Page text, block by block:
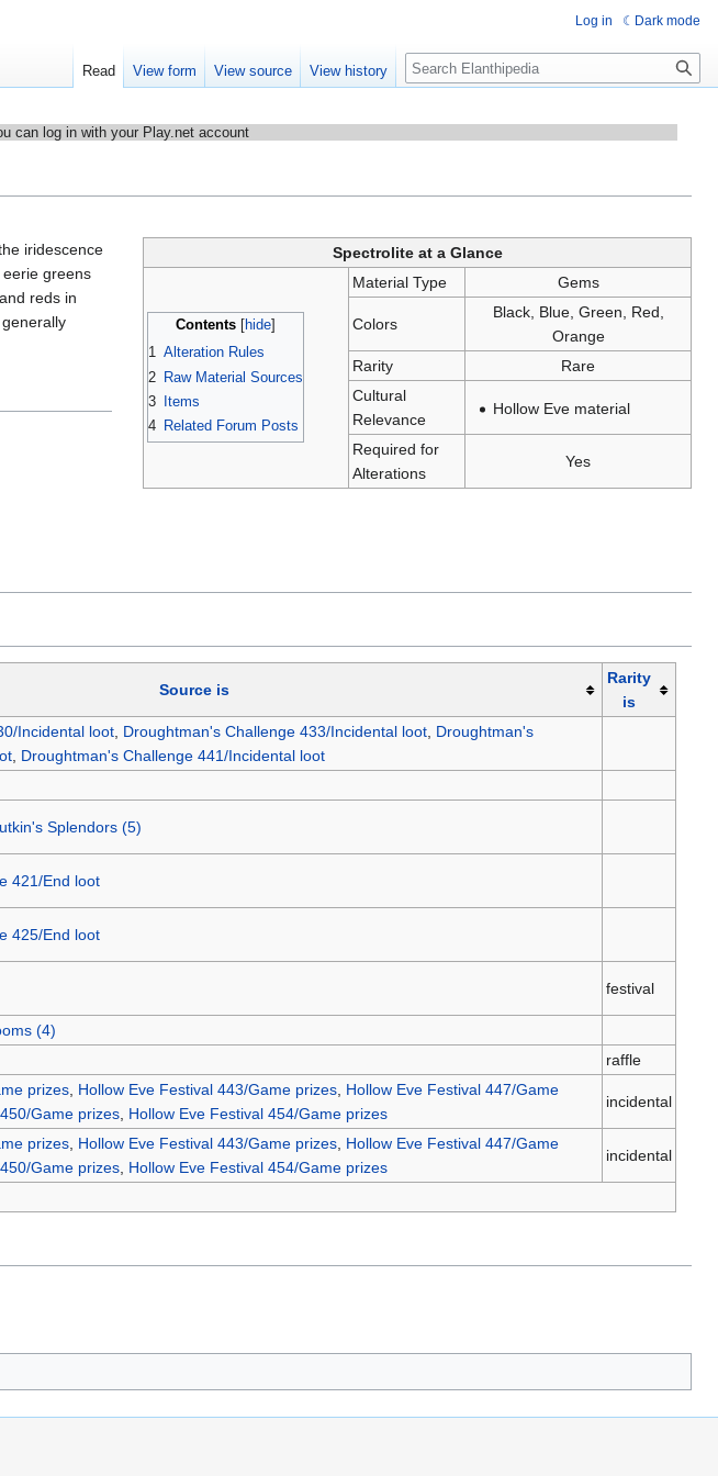
can log in with your Play.net account
Spectrolite at a Glance
Contents
1 Alteration Rules
2 Raw Material Sources
3
Items
4
Related Forum Posts
Material Type Gems
Colors
Black, Blue, Green, Red,
Orange
Rarity
Rare
Cultural
Relevance
Hollow Eve material
Required for
Alterations
Yes
iridescence
greens
reds in
Source is
Rarity
is
Incidental loot, Droughtman's Challenge 433/Incidental loot, Droughtman's
, Droughtman's Challenge 441/Incidental loot
Splendors (5)
421/End loot
425/End loot
festival
(4)
raffle
prizes, Hollow Eve Festival 443/Game prizes, Hollow Eve Festival 447/Game
Game prizes, Hollow Eve Festival 454/Game prizes
incidental
prizes, Hollow Eve Festival 443/Game prizes, Hollow Eve Festival 447/Game
Game prizes, Hollow Eve Festival 454/Game prizes
incidental
Log in Dark mode
Read View form View source View history Search